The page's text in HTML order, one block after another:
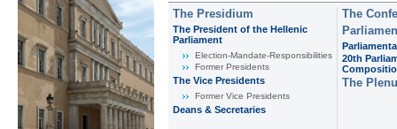
The Presidium
The President of the Hellenic
Parliament
Εlection-Mandate-Responsibilities
Former Presidents
The Vice Presidents
Former Vice Presidents
Deans & Secretaries
The
20th
The